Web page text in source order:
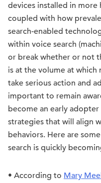
devices installed in more
coupled with how
search-enabled
within voice search
or break whether or not
is at the volume at which
take serious action and
important to remain
become an early
strategies that will align
behaviors. Here are
search is quickly
• According to Mary